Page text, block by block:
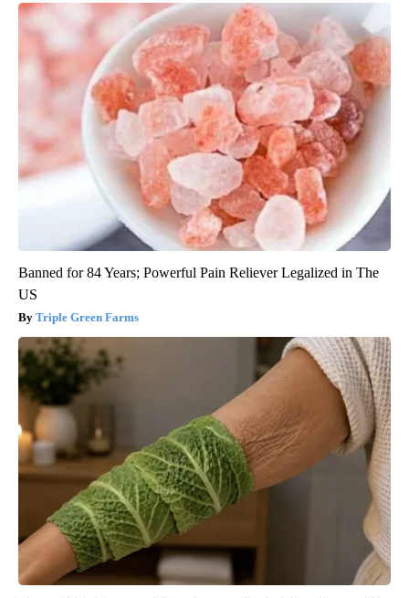
Banned for 84 Years; Powerful Pain Reliever Legalized in The
US
Triple Green Farms